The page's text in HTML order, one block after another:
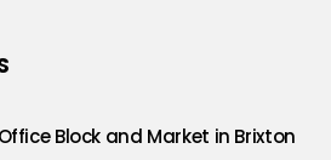
Block and Market in Brixton